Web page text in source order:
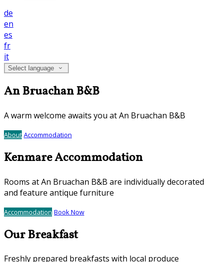
de
en
es
fr
it
Select language
An Bruachan B&B
A warm welcome awaits you at An Bruachan B&B
About Accommodation
Kenmare Accommodation
Rooms at An Bruachan B&B are individually decorated
and feature antique furniture
Accommodation Book Now
Our Breakfast
Freshly prepared breakfasts with local produce